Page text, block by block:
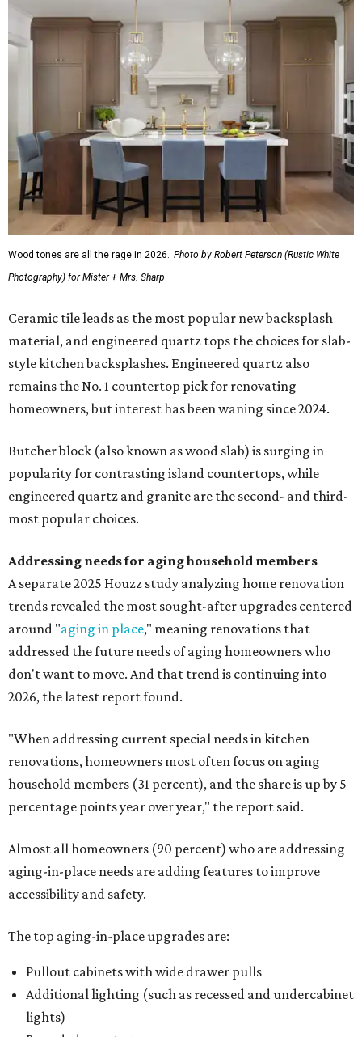
Wood tones are all the rage in 2026. Photo by Robert Peterson (Rustic White
Photography) for Mister + Mrs. Sharp
Ceramic tile leads as the most popular new backsplash
material, and engineered quartz tops the choices for slab-
style kitchen backsplashes. Engineered quartz also
remains the No. 1 countertop pick for renovating
homeowners, but interest has been waning since 2024.
Butcher block (also known as wood slab) is surging in
popularity for contrasting island countertops, while
engineered quartz and granite are the second- and third-
most popular choices.
Addressing needs for aging household members
A separate 2025 Houzz study analyzing home renovation
trends revealed the most sought-after upgrades centered
around "aging in place," meaning renovations that
addressed the future needs of aging homeowners who
don't want to move. And that trend is continuing into
2026, the latest report found.
"When addressing current special needs in kitchen
renovations, homeowners most often focus on aging
household members (31 percent), and the share is up by 5
percentage points year over year," the report said.
Almost all homeowners (90 percent) who are addressing
aging-in-place needs are adding features to improve
accessibility and safety.
The top aging-in-place upgrades are:
Pullout cabinets with wide drawer pulls
Additional lighting (such as recessed and undercabinet
lights)